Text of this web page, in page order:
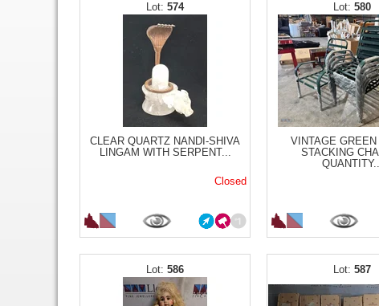
574
CLEAR QUARTZ NANDI-SHIVA
LINGAM WITH SERPENT...
Closed
580
VINTAGE
STACKING
586 587